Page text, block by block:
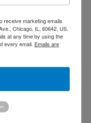
Tool Co.
receive marketing emails
Chicago, IL, 60642, US.
at any time by using the
every email. Emails are